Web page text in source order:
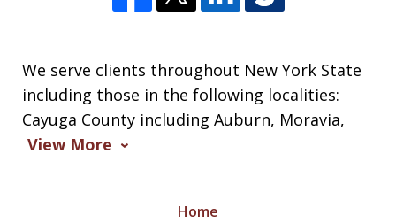
We serve clients throughout New York State
including those in the following localities:
Cayuga County including Auburn, Moravia,
View More
Home